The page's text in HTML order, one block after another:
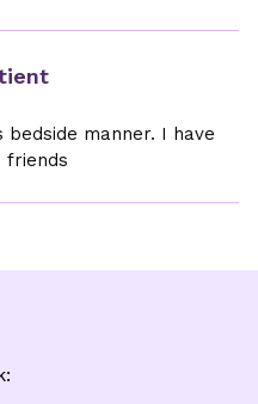
manner. I have
friends